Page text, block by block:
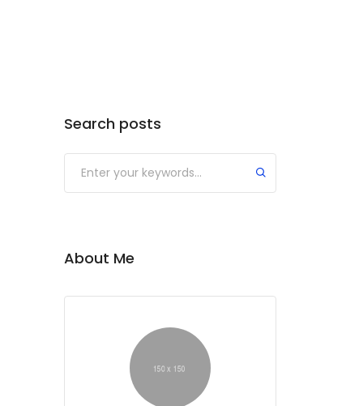
Search posts
Submit
About Me